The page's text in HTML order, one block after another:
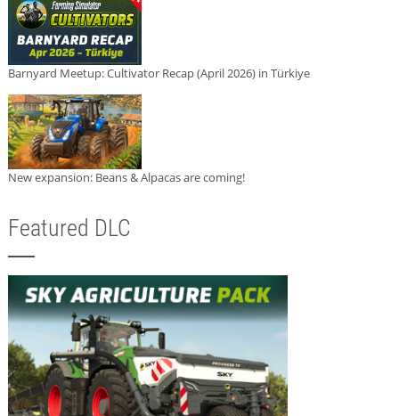
Barnyard Meetup: Cultivator Recap (April 2026) in Türkiye
New expansion: Beans & Alpacas are coming!
Featured DLC